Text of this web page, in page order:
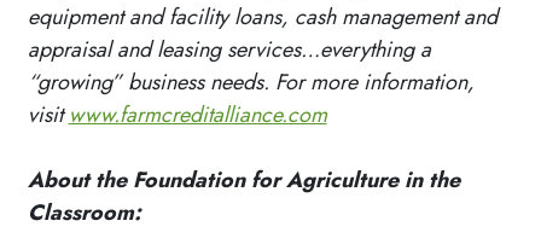
equipment and facility loans, cash management and
appraisal and leasing services…everything a
“growing” business needs. For more information,
visitwww.farmcreditalliance.com
About the Foundation for Agriculture in the
Classroom: